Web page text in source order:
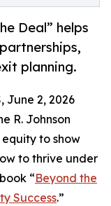
Deal” helps
planning.
June 2, 2026
R. Johnson
to show
to thrive under
“Beyond the
Success.”